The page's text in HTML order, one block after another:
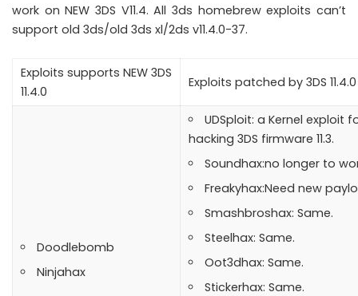
work on NEW 3DS V11.4. All 3ds homebrew exploits can’t
support old 3ds/old 3ds xl/2ds v11.4.0-37.
Exploits supports NEW 3DS
11.4.0
Exploits patched by 3DS 11.4.0
Doodlebomb
Ninjahax
UDSploit: a Kernel exploit
hacking 3DS firmware 11.3.
Soundhax:no longer to
Freakyhax:Need new
Smashbroshax: Same.
Steelhax: Same.
Oot3dhax: Same.
Stickerhax: Same.